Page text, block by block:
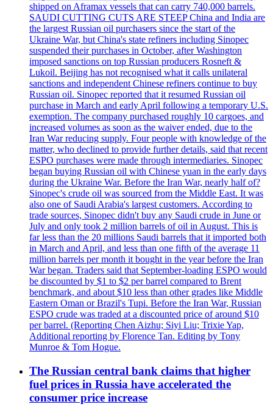
shipped on Aframax vessels that can carry 740,000 barrels.
SAUDI CUTTING CUTS ARE STEEP China and India are
the largest Russian oil purchasers since the start of the
Ukraine War, but China's state refiners including Sinopec
suspended their purchases in October, after Washington
imposed sanctions on top Russian producers Rosneft &
Lukoil. Beijing has not recognised what it calls unilateral
sanctions and independent Chinese refiners continue to buy
Russian oil. Sinopec reported that it resumed Russian oil
purchase in March and early April following a temporary U.S.
exemption. The company purchased roughly 10 cargoes, and
increased volumes as soon as the waiver ended, due to the
Iran War reducing supply. Four people with knowledge of the
matter, who declined to provide further details, said that recent
ESPO purchases were made through intermediaries. Sinopec
began buying Russian oil with Chinese yuan in the early days
during the Ukraine War. Before the Iran War, nearly half of?
Sinopec's crude oil was sourced from the Middle East. It was
also one of Saudi Arabia's largest customers. According to
trade sources, Sinopec didn't buy any Saudi crude in June or
July and only took 2 million barrels of oil in August. This is
far less than the 20 millions Saudi barrels that it imported both
in March and April, and less than one fifth of the average 11
million barrels per month it bought in the year before the Iran
War began. Traders said that September-loading ESPO would
be discounted by $1 to $2 per barrel compared to Brent
benchmark, and about $10 less than other grades like Middle
Eastern Oman or Brazil's Tupi. Before the Iran War, Russian
ESPO crude was traded at a discounted price of around $10
per barrel. (Reporting Chen Aizhu; Siyi Liu; Trixie Yap,
Additional reporting by Florence Tan. Editing by Tony
Munroe & Tom Hogue.
The Russian central bank claims that higher
fuel prices in Russia have accelerated the
consumer price increase